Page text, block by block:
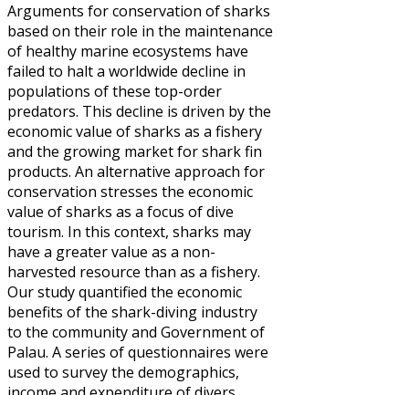
Arguments for conservation of sharks
based on their role in the maintenance
of healthy marine ecosystems have
failed to halt a worldwide decline in
populations of these top-order
predators. This decline is driven by the
economic value of sharks as a fishery
and the growing market for shark fin
products. An alternative approach for
conservation stresses the economic
value of sharks as a focus of dive
tourism. In this context, sharks may
have a greater value as a non-
harvested resource than as a fishery.
Our study quantified the economic
benefits of the shark-diving industry
to the community and Government of
Palau. A series of questionnaires were
used to survey the demographics,